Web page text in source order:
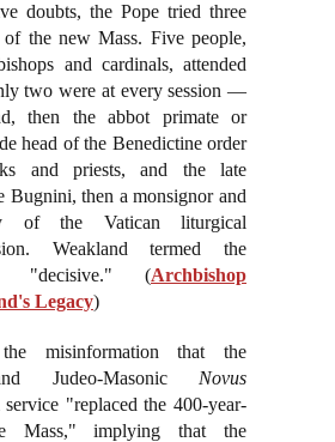
doubts, the Pope tried three
of the new Mass. Five people,
and cardinals, attended
two were at every session —
then the abbot primate or
head of the Benedictine order
and priests, and the late
Bugnini, then a monsignor and
of the Vatican liturgical
Weakland termed the
"decisive." (Archbishop
Legacy)
misinformation that the
Judeo-Masonic Novus
"replaced the 400-year-
Mass," implying that the